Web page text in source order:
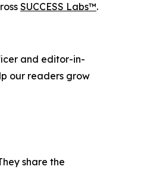
SUCCESS Labs™.
and editor-in-
our readers grow
share the